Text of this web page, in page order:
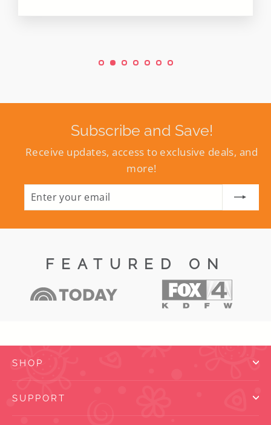
Subscribe and Save!
Receive updates, access to exclusive deals, and
more!
your
FEATURED ON
SHOP
SUPPORT